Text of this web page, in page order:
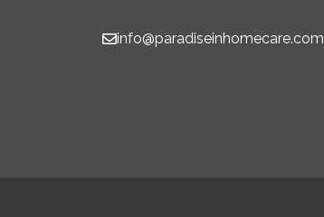
info@paradiseinhomecare.com